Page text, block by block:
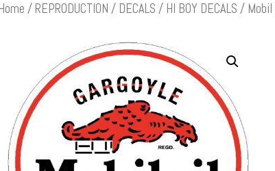
Home / REPRODUCTION / DECALS / HI BOY DECALS / Mobil